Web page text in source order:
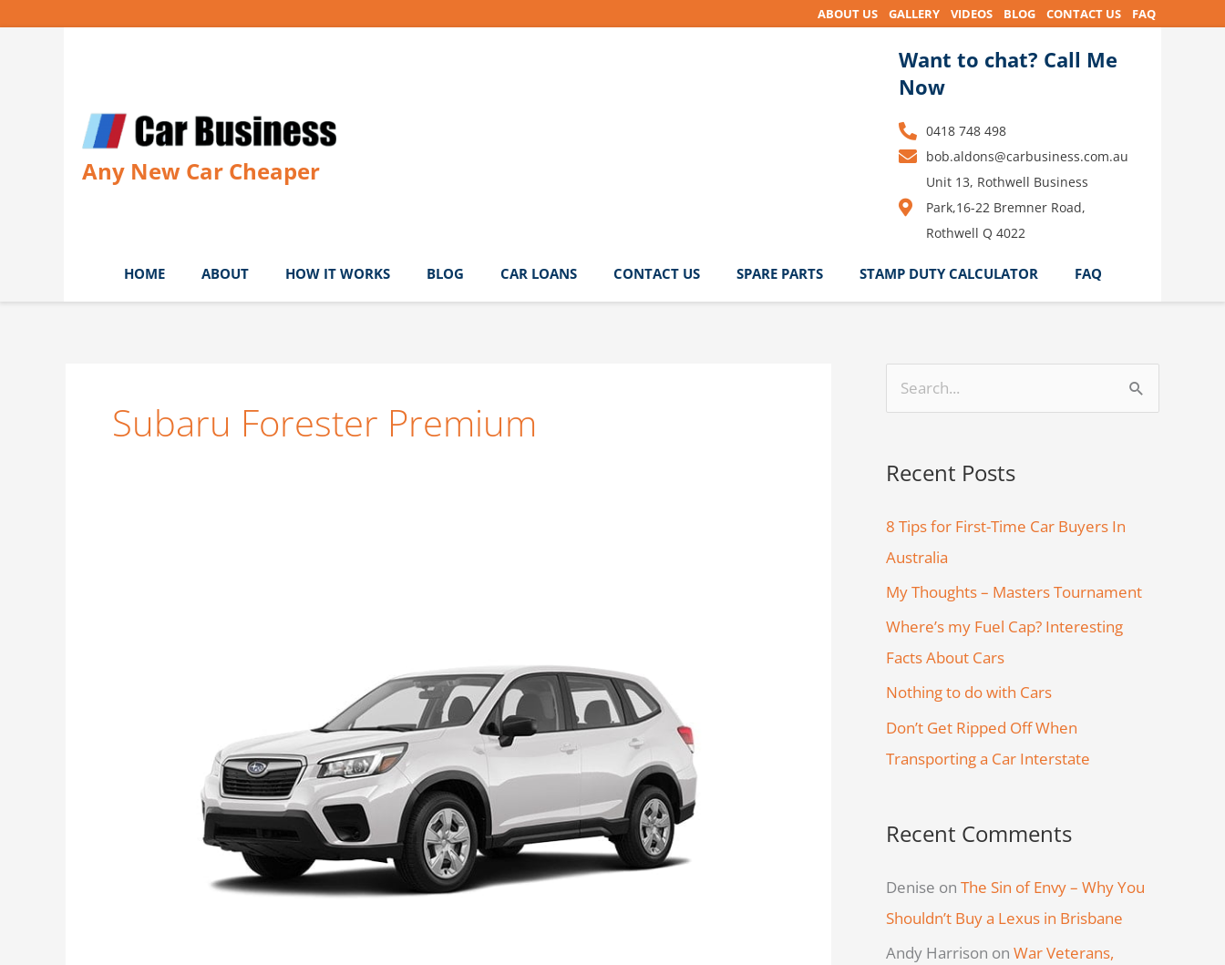
ABOUT US GALLERY VIDEOS BLOG CONTACT US FAQ
Any New Car Cheaper
Want to chat? Call Me
Now
0418 748 498
bob.aldons@carbusiness.com.au
Unit 13, Rothwell Business
Park,16-22 Bremner Road,
Rothwell Q 4022
HOME ABOUT HOW IT WORKS BLOG CAR LOANS CONTACT US SPARE PARTS STAMP DUTY CALCULATOR FAQ
Subaru Forester Premium
r
r
:
Recent Posts
8 Tips for First-Time Car Buyers In
Australia
My Thoughts – Masters Tournament
Where’s my Fuel Cap? Interesting
Facts About Cars
Nothing to do with Cars
Don’t Get Ripped Off When
Transporting a Car Interstate
Recent Comments
Denise on The Sin of Envy – Why You
Shouldn’t Buy a Lexus in Brisbane
Andy Harrison on War Veterans,